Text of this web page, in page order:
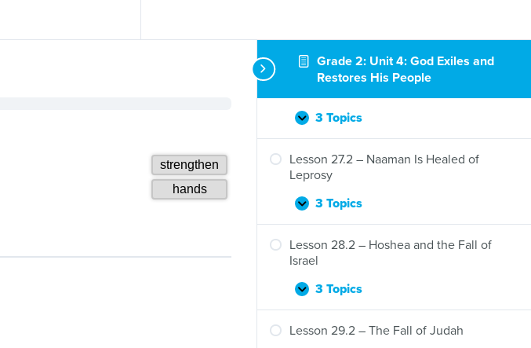
Grade 2: Unit 4: God Exiles and
Restores His People
Expand
Lesson
25.2
–
Solomon
Turns
from
Lesson 26.2 – Elijah Flees, the Lord
Expand
Lesson
26.2
–
Elijah
Flees,
the
3 Topics
Lesson 27.2 – Naaman Is Healed of
Leprosy
Expand
Lesson
27.2
–
Naaman
Healed
3 Topics
Lesson 28.2 – Hoshea and the Fall of
Israel
Expand
Lesson
28.2
–
3 Topics
Lesson 29.2 – The Fall of Judah